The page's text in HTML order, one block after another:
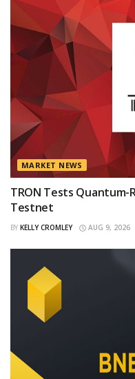
MARKET NEWS
TRON Tests
Testnet
BY KELLY CROMLEY AUG 9, 2026